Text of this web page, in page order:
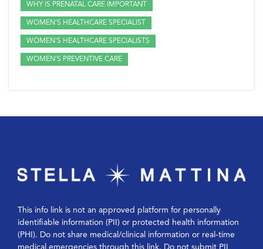
WHY IS PRENATAL CARE IMPORTANT
WOMEN'S HEALTHCARE SPECIALIST
WOMEN'S HEALTHCARE SPECIALISTS
WOMEN'S PREVENTIVE CARE
This info link is not an approved platform for personally
identifiable information (PII) or protected health information
(PHI). Do not share medical/clinical information or real-time
medical emergencies through this link. Do not submit PII